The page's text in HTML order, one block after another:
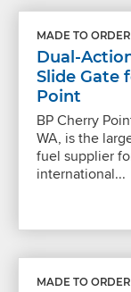
MADE TO
Dual-
Slide Gate
Point
BP Cherry
WA, is the
fuel supplier
international...
MADE TO